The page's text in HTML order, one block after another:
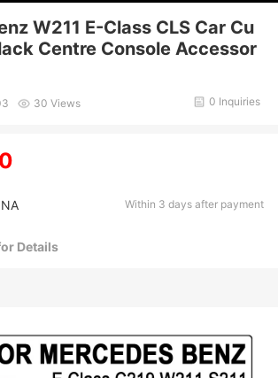
W211 E-Class CLS Car Cu
Centre Console Accessor
30 Views 0 Inquiries
Within 3 days after payment
Details